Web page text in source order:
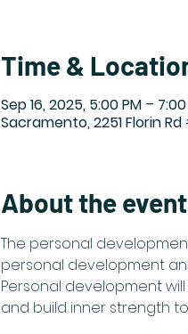
Time &
Sep 16, 2025, 5:00 PM –
Sacramento, 2251 Florin
About the event
The personal
personal development
Personal development
and build inner strength